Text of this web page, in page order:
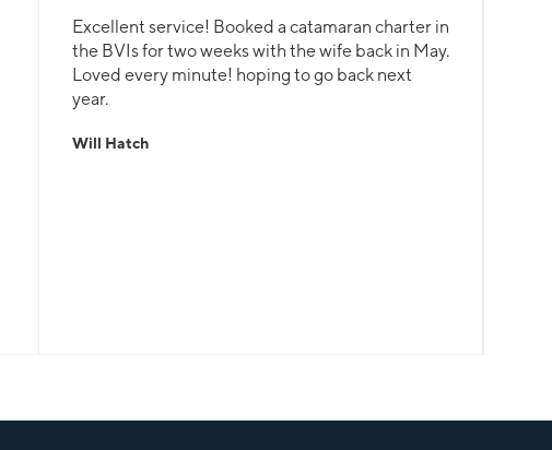
Excellent service! Booked a catamaran charter in
the BVIs for two weeks with the wife back in May.
Loved every minute! hoping to go back next
year.
Will Hatch